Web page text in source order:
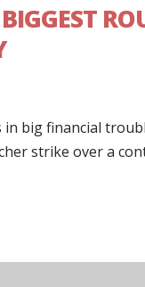
in big financial
strike over a